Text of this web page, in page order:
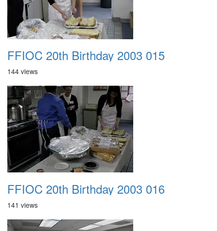
FFIOC 20th Birthday 2003 015
144 views
FFIOC 20th Birthday 2003 016
141 views